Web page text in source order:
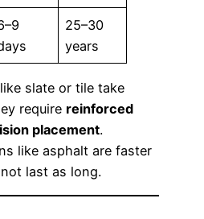
25–30
years
slate or tile take
require reinforced
placement.
like asphalt are faster
last as long.